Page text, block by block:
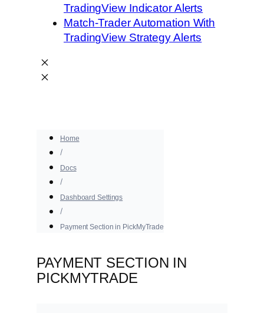
TradingView Indicator Alerts
Match-Trader Automation With
TradingView Strategy Alerts
Home
Docs
Dashboard Settings
Payment Section in PickMyTrade
PAYMENT SECTION IN
PICKMYTRADE